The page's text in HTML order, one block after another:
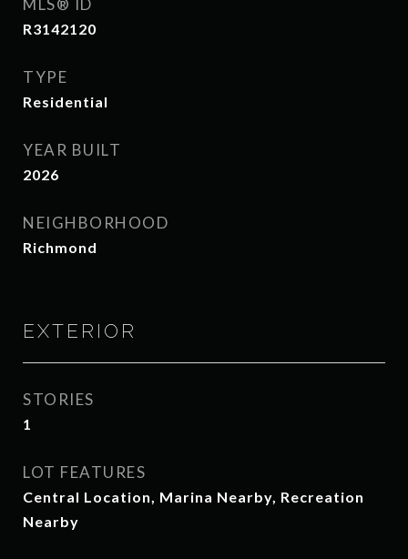
MLS® ID
R3142120
TYPE
Residential
YEAR BUILT
2026
NEIGHBORHOOD
Richmond
EXTERIOR
STORIES
1
LOT FEATURES
Central Location, Marina Nearby, Recreation
Nearby